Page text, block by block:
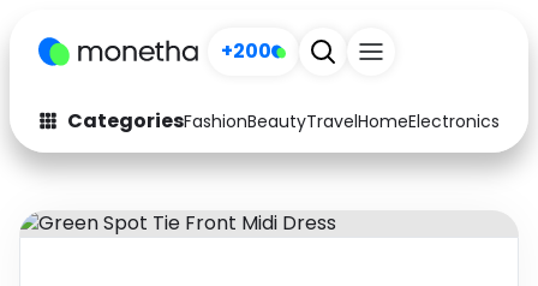
+200
CategoriesFashionBeautyTravelHomeElectronics
Fashion
Arts & Crafts
Auto Baby & Kids